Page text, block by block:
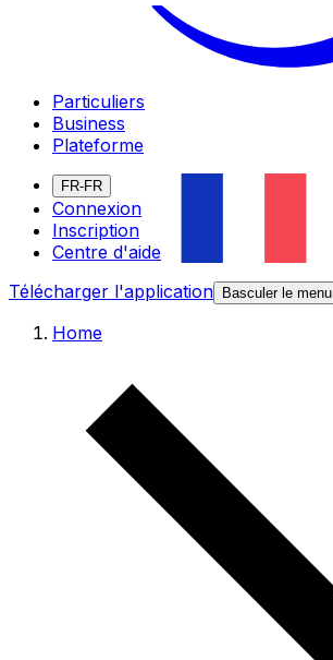
Particuliers
Business
Plateforme
FR-FR
Connexion
Inscription
Centre d'aide
Télécharger l'application
Basculer le menu
Home